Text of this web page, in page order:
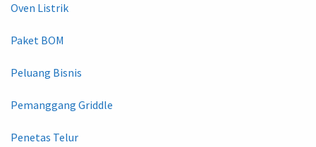
Oven Listrik
Paket BOM
Peluang Bisnis
Pemanggang Griddle
Penetas Telur